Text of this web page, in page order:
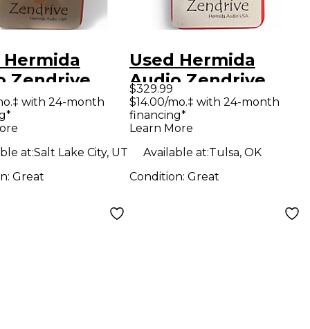
Hermida
Zendrive
Pedal
with 24-month
at:Salt Lake City, UT
Great
Used Hermida
Audio Zendrive
Effect Pedal
$329.99
$14.00/mo.‡ with 24-month
financing*
Learn More
Available at:Tulsa, OK
Condition: Great